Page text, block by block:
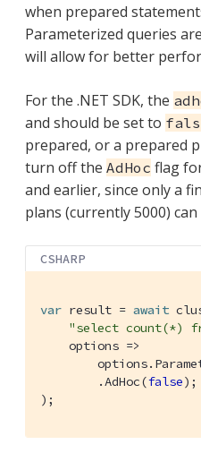
when prepared
Parameterized queries
will allow for better
For the .NET SDK, the
and should be set to
prepared, or a prepared
turn off the AdHoc flag
and earlier, since only a
plans (currently 5000)
CSHARP
var result = await
"select count(*)
    options =>
        .AdHoc(
false);
);